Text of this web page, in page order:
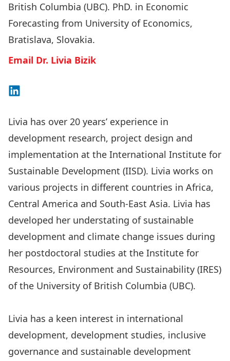
British Columbia (UBC). PhD. in Economic
Forecasting from University of Economics,
Bratislava, Slovakia.
Email Dr. Livia Bizik
Connect on LinkedIn
Livia has over 20 years’ experience in
development research, project design and
implementation at the International Institute for
Sustainable Development (IISD). Livia works on
various projects in different countries in Africa,
Central America and South-East Asia. Livia has
developed her understating of sustainable
development and climate change issues during
her postdoctoral studies at the Institute for
Resources, Environment and Sustainability (IRES)
of the University of British Columbia (UBC).
Livia has a keen interest in international
development, development studies, inclusive
governance and sustainable development